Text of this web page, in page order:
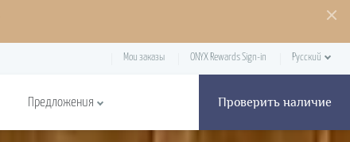
Мои заказы ONYX Rewards Sign-in Русский
Предложения Проверить наличие